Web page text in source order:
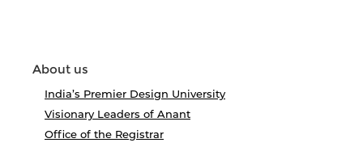
About us
India’s Premier Design University
Visionary Leaders of Anant
Office of the Registrar